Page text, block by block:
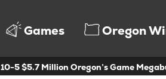
Games Oregon
10-5 $5.7 Million Oregon’s Game